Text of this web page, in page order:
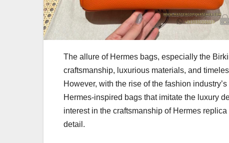
The allure of Hermes bags, especially the
craftsmanship, luxurious materials, and
However, with the rise of the fashion
Hermes-inspired bags that imitate the luxury
interest in the craftsmanship of Hermes
detail.